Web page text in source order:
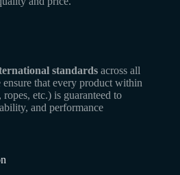
standards across all
that every product within
etc.) is guaranteed to
and performance